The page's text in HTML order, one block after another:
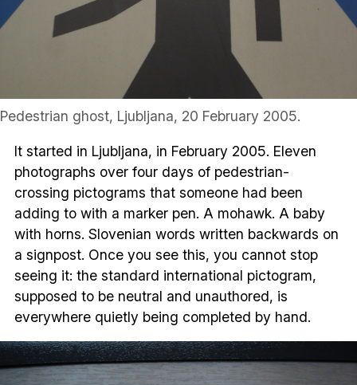
Pedestrian ghost, Ljubljana, 20 February 2005.
It started in Ljubljana, in February 2005. Eleven
photographs over four days of pedestrian-
crossing pictograms that someone had been
adding to with a marker pen. A mohawk. A baby
with horns. Slovenian words written backwards on
a signpost. Once you see this, you cannot stop
seeing it: the standard international pictogram,
supposed to be neutral and unauthored, is
everywhere quietly being completed by hand.